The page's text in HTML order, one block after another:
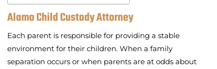
Alamo Child Custody Attorney
Each parent is responsible for providing a stable
environment for their children. When a family
separation occurs or when parents are at odds about